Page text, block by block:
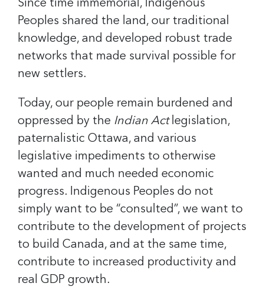
Since time immemorial, Indigenous
Peoples shared the land, our traditional
knowledge, and developed robust trade
networks that made survival possible for
new settlers.
Today, our people remain burdened and
oppressed by the Indian Actlegislation,
paternalistic Ottawa, and various
legislative impediments to otherwise
wanted and much needed economic
progress. Indigenous Peoples do not
simply want to be “consulted”, we want to
contribute to the development of projects
to build Canada, and at the same time,
contribute to increased productivity and
real GDP growth.